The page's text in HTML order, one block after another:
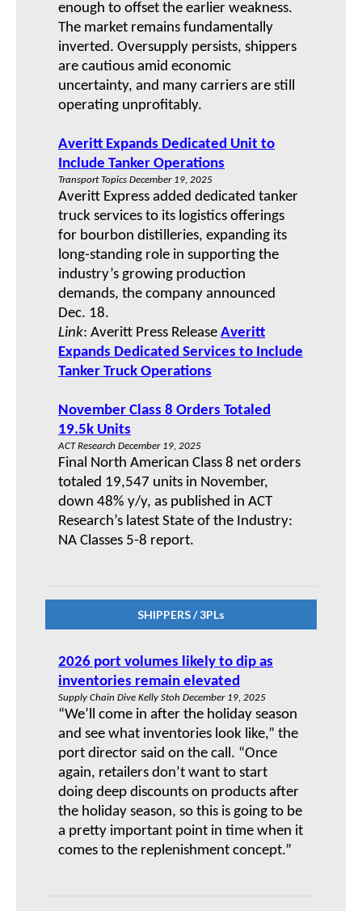
enough to offset the earlier weakness.
The market remains fundamentally
inverted. Oversupply persists, shippers
are cautious amid economic
uncertainty, and many carriers are still
operating unprofitably.
Averitt Expands Dedicated Unit to
Include Tanker Operations
Transport Topics December 19, 2025
Averitt Express added dedicated tanker
truck services to its logistics offerings
for bourbon distilleries, expanding its
long-standing role in supporting the
industry’s growing production
demands, the company announced
Dec. 18.
Link: Averitt Press Release Averitt
Expands Dedicated Services to Include
Tanker Truck Operations
November Class 8 Orders Totaled
19.5k Units
ACT Research December 19, 2025
Final North American Class 8 net orders
totaled 19,547 units in November,
down 48% y/y, as published in ACT
Research’s latest State of the Industry:
NA Classes 5-8 report.
SHIPPERS / 3PLs
2026 port volumes likely to dip as
inventories remain elevated
Supply Chain Dive Kelly Stoh December 19, 2025
“We’ll come in after the holiday season
and see what inventories look like,” the
port director said on the call. “Once
again, retailers don’t want to start
doing deep discounts on products after
the holiday season, so this is going to be
a pretty important point in time when it
comes to the replenishment concept.”